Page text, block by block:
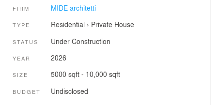
FIRM MIDE architetti
TYPE Residential › Private House
STATUS Under Construction
YEAR 2026
SIZE 5000 sqft - 10,000 sqft
BUDGET Undisclosed